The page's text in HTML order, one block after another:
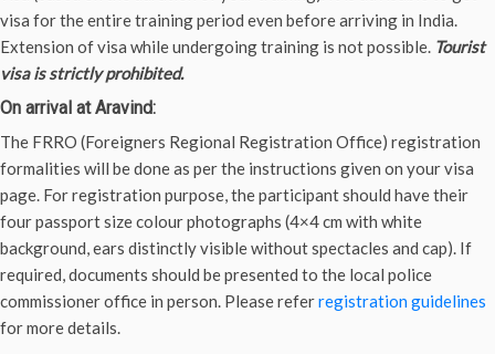
visa for the entire training period even before arriving in India.
Extension of visa while undergoing training is not possible. Tourist
visa is strictly prohibited.
On arrival at Aravind:
The FRRO (Foreigners Regional Registration Office) registration
formalities will be done as per the instructions given on your visa
page. For registration purpose, the participant should have their
four passport size colour photographs (4×4 cm with white
background, ears distinctly visible without spectacles and cap). If
required, documents should be presented to the local police
commissioner office in person. Please referregistration guidelines
for more details.